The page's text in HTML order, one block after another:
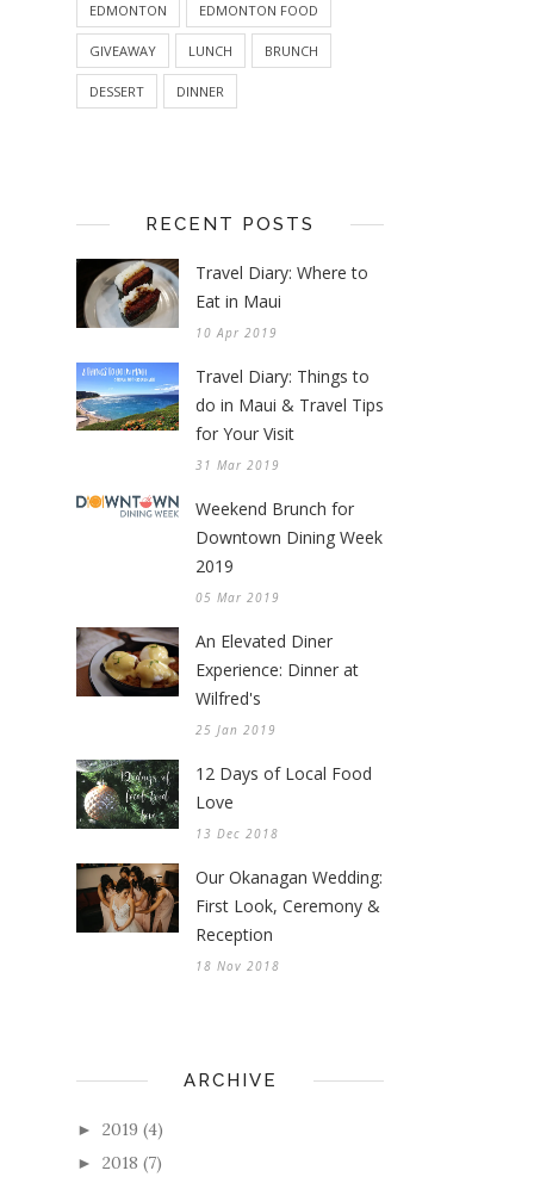
EDMONTON EDMONTON FOOD
GIVEAWAY LUNCH BRUNCH
DESSERT DINNER
RECENT POSTS
Travel Diary: Where to
Eat in Maui
10 Apr 2019
Travel Diary: Things to
do in Maui & Travel Tips
for Your Visit
31 Mar 2019
Weekend Brunch for
Downtown Dining Week
2019
05 Mar 2019
An Elevated Diner
Experience: Dinner at
Wilfred's
25 Jan 2019
12 Days of Local Food
Love
13 Dec 2018
Our Okanagan Wedding:
First Look, Ceremony &
Reception
18 Nov 2018
ARCHIVE
► 2019 (4)
► 2018 (7)